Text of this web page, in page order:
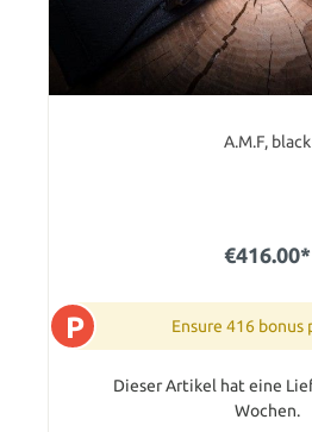
A.M.F, black
€416.00*
P Ensure 416 bonus
Dieser Artikel hat eine
Wochen.